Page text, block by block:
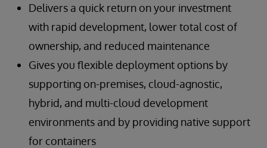
Delivers a quick return on your investment
with rapid development, lower total cost of
ownership, and reduced maintenance
Gives you flexible deployment options by
supporting on-premises, cloud-agnostic,
hybrid, and multi-cloud development
environments and by providing native support
for containers